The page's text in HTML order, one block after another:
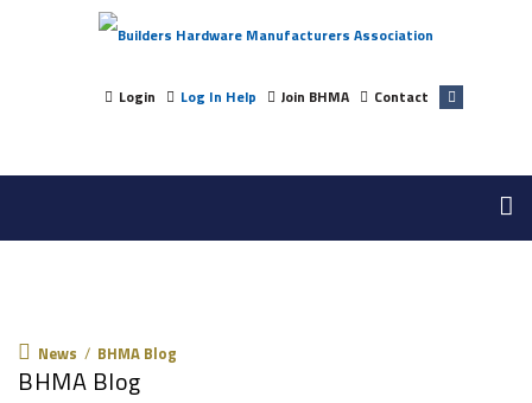
Login Log In Help Join BHMA Contact
News / BHMA Blog
BHMA Blog